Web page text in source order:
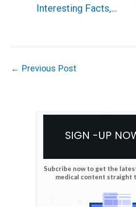
Interesting Facts,…
← Previous Post
SIGN -UP
Subcribe now to get the
medical content straight